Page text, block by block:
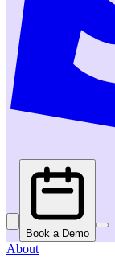
Book a Demo
About